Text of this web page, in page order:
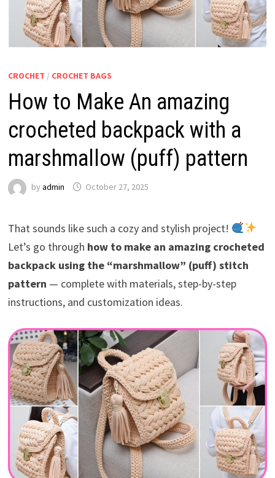
CROCHET / CROCHET BAGS
How to Make An amazing
crocheted backpack with a
marshmallow (puff) pattern
by admin October 27, 2025
That sounds like such a cozy and stylish project!
Let’s go through how to make an amazing crocheted
backpack using the “marshmallow” (puff) stitch
pattern — complete with materials, step-by-step
instructions, and customization ideas.